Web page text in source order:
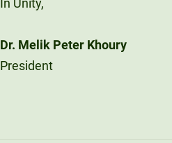
Dr. Melik Peter Khoury
President